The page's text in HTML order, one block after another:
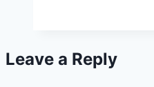
Leave a Reply